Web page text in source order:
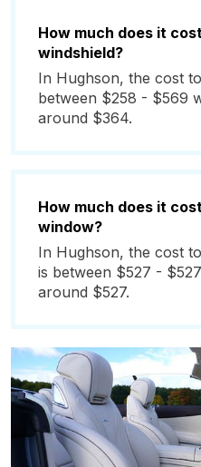
How much does it
windshield?
In Hughson, the cost
between $258 - $569
around $364.
How much does it
window?
In Hughson, the cost
is between $527 -
around $527.